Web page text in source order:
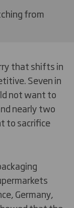
from
that shifts in
Seven in
not want to
nearly two
to sacrifice
Germany,